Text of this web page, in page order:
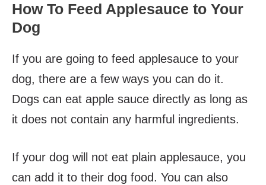
How To Feed Applesauce to Your
Dog
If you are going to feed applesauce to your
dog, there are a few ways you can do it.
Dogs can eat apple sauce directly as long as
it does not contain any harmful ingredients.
If your dog will not eat plain applesauce, you
can add it to their dog food. You can also